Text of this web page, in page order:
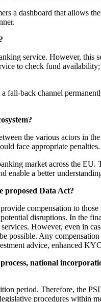
a dashboard that allows
service. However, this
to check fund
back channel
the various actors in
face appropriate penalties.
market across the
a better
proposed Data Act?
compensation to
disruptions. In the
However, even in
Any
advice, enhanced
national
period. Therefore, the
procedures within